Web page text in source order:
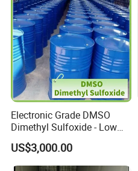
Electronic Grade DMSO
Dimethyl Sulfoxide - Low
Metal Content - for
Semiconductors &
Electronics
US$3,000.00